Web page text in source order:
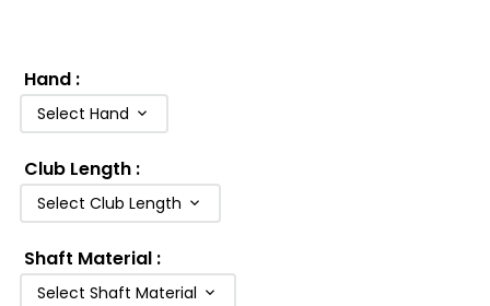
Hand :
Select Hand
Club Length :
Select Club Length
Shaft Material :
Select Shaft Material